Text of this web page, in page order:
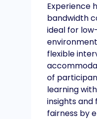
Experience
bandwidth
ideal for
flexible
of
learning
insights and
fairness by